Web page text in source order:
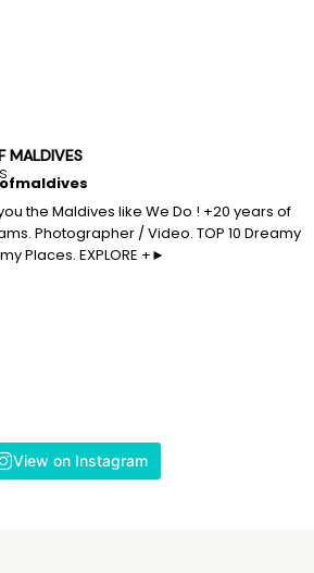
MALDIVES
the Maldives like We Do ! +20 years of
Photographer / Video. TOP 10 Dreamy
Places. EXPLORE +►
View on Instagram